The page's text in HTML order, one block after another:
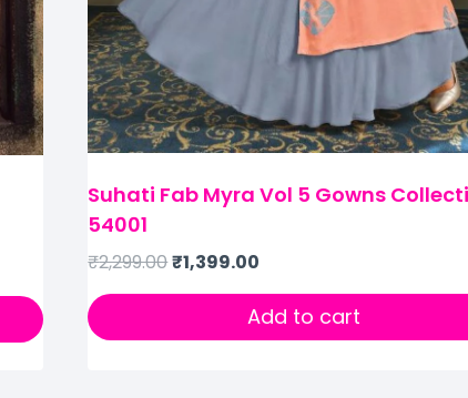
Suhati Fab Myra Vol 5 Gowns
54001
₹2,299.00₹1,399.00
Add to cart